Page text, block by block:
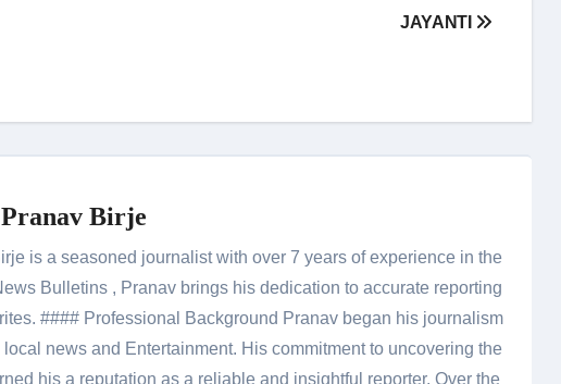
JAYANTI
Pranav Birje
is a seasoned journalist with over 7 years of experience in the
Bulletins , Pranav brings his dedication to accurate reporting
#### Professional Background Pranav began his journalism
news and Entertainment. His commitment to uncovering the
his a reputation as a reliable and insightful reporter. Over the